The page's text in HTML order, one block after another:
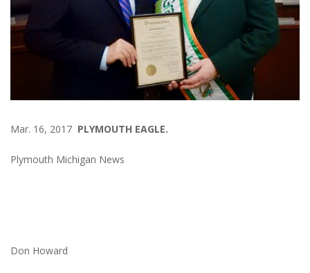
Mar. 16, 2017 PLYMOUTH EAGLE.
Plymouth Michigan News
Don Howard